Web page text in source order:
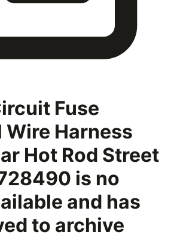
Fuse
Wire Harness
Hot Rod Street
is no
and has
to archive